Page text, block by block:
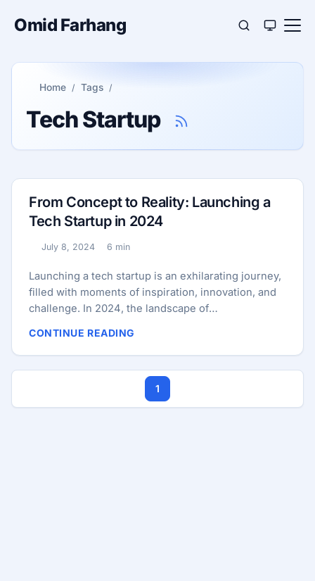
Omid Farhang
Home Tags
Tech Startup
From Concept to Reality: Launching a
Tech Startup in 2024
Published:
July 8, 2024
Reading time:
6 min
Launching a tech startup is an exhilarating journey,
filled with moments of inspiration, innovation, and
challenge. In 2024, the landscape of
ever, offering vast opportunities for those willing to
dive in and create something remarkable. This
comprehensive guide aims to provide aspiring tech
entrepreneurs with a roadmap from ideation to
scaling their startup. We’ll cover essential steps
CONTINUE READING
1